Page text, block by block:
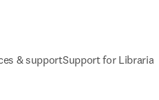
& supportSupport for